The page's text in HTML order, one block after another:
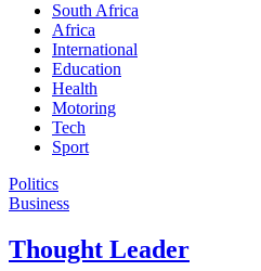
South Africa
Africa
International
Education
Health
Motoring
Tech
Sport
Politics
Business
Thought Leader